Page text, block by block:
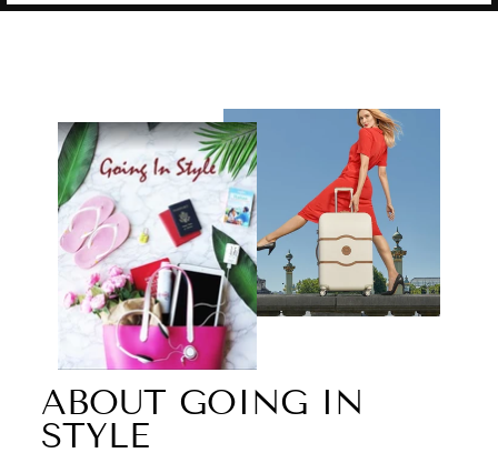
ABOUT GOING IN
STYLE